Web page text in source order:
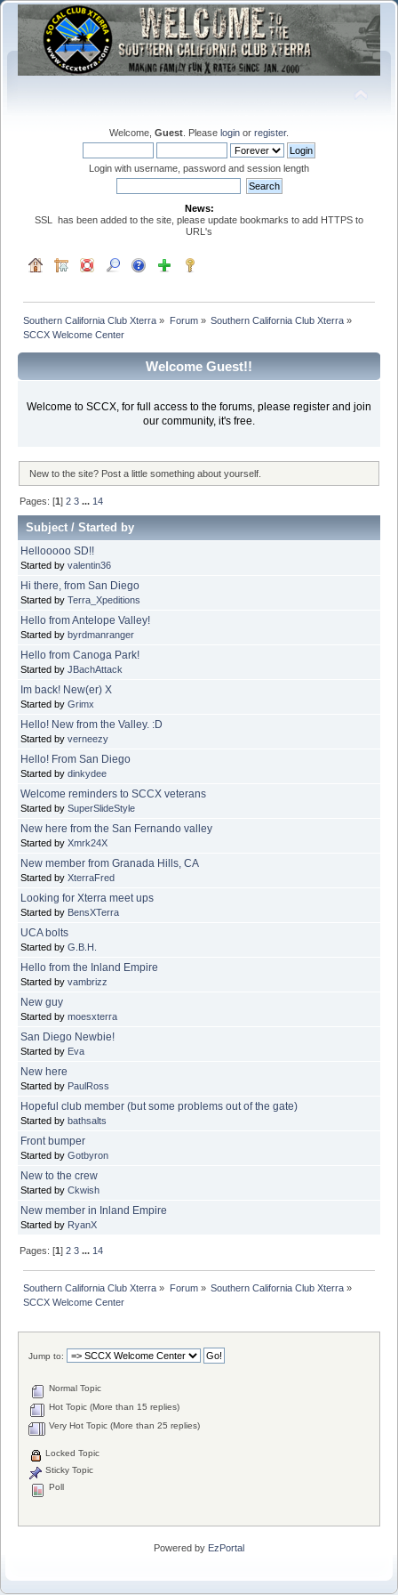
Welcome, Guest . Please login or register.
Login with username, password and session length
News:
SSL has been added to the site, please update bookmarks to add HTTPS to
URL's
Southern California Club Xterra » Forum» Southern California Club Xterra»
SCCX Welcome Center
Welcome Guest!!
Welcome to SCCX, for full access to the forums, please register and join
our community, it's free.
New to the site? Post a little something about yourself.
Pages: [1]2 3 ... 14
Subject/Started by
Hellooooo SD!!
Started by valentin36
Hi there, from San Diego
Started by Terra_Xpeditions
Hello from Antelope Valley!
Started by byrdmanranger
Hello from Canoga Park!
Started by JBachAttack
Im back! New(er) X
Started by Grimx
Hello! New from the Valley. :D
Started by verneezy
Hello! From San Diego
Started by dinkydee
Welcome reminders to SCCX veterans
Started by SuperSlideStyle
New here from the San Fernando valley
Started by Xmrk24X
New member from Granada Hills, CA
Started by XterraFred
Looking for Xterra meet ups
Started by BensXTerra
UCA bolts
Started by G.B.H.
Hello from the Inland Empire
Started by vambrizz
New guy
Started by moesxterra
San Diego Newbie!
Started by Eva
New here
Started by PaulRoss
Hopeful club member (but some problems out of the gate)
Started by bathsalts
Front bumper
Started by Gotbyron
New to the crew
Started by Ckwish
New member in Inland Empire
Started by RyanX
Pages: [1]2 3 ... 14
Southern California Club Xterra » Forum» Southern California Club Xterra»
SCCX Welcome Center
Jump to:
Normal Topic
Hot Topic (More than 15 replies)
Very Hot Topic (More than 25 replies)
Locked Topic
Sticky Topic
Poll
Powered by EzPortal